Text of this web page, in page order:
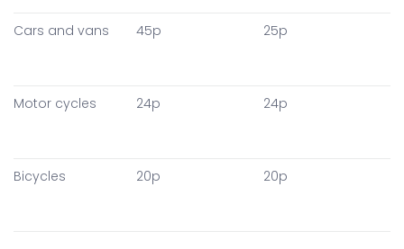
Cars and vans 45p 25p
Motor cycles 24p 24p
Bicycles 20p 20p